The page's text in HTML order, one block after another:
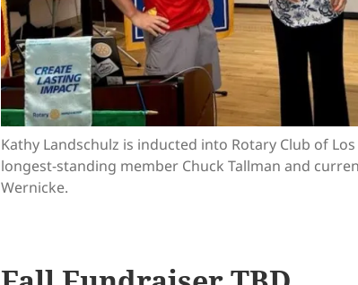
Kathy Landschulz is inducted into Rotary Club of
longest-standing member Chuck Tallman and
Wernicke.